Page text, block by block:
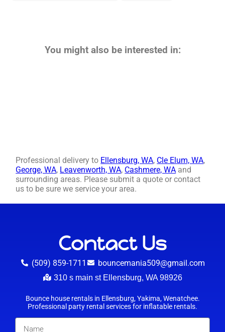
You might also be interested in:
Professional delivery to Ellensburg, WA, Cle Elum, WA,
George, WA, Leavenworth, WA, Cashmere, WA and
surrounding areas. Please submit a quote or contact
us to be sure we service your area.
Contact Us
(509) 859-1711 bouncemania509@gmail.com
310 s main st Ellensburg, WA 98926
Bounce house rentals in Ellensburg, Yakima, Wenatchee.
Professional party rental services for inflatable rentals.